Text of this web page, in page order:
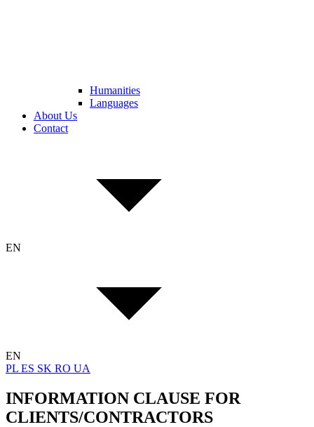
Humanities
Languages
About Us
Contact
EN
EN
PL ES SK RO UA
INFORMATION CLAUSE FOR
CLIENTS/CONTRACTORS